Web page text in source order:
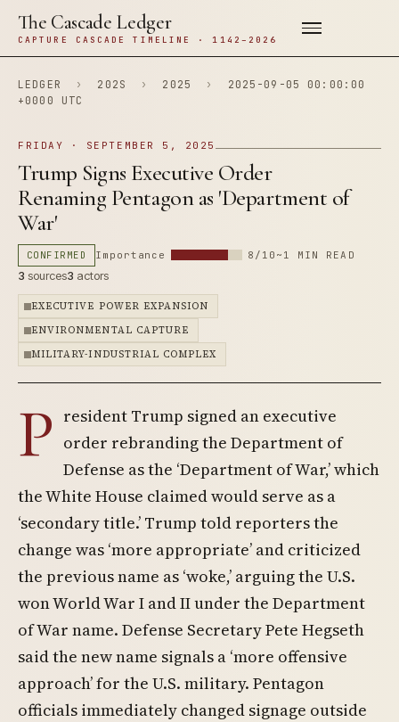
The Cascade Ledger
CAPTURE CASCADE TIMELINE · 1142–2026
LEDGER › 202S › 2025 ›
2025-09-05 00:00:00
+0000 UTC
FRIDAY · SEPTEMBER 5, 2025
Trump Signs Executive Order
Renaming Pentagon as 'Department of
War'
CONFIRMED Importance 8/10 ~1 MIN READ
3 sources3 actors
EXECUTIVE POWER EXPANSION
ENVIRONMENTAL CAPTURE
MILITARY-INDUSTRIAL COMPLEX
P resident Trump signed an executive
order rebranding the Department of
Defense as the ‘Department of War,’ which
the White House claimed would serve as a
‘secondary title.’ Trump told reporters the
change was ‘more appropriate’ and criticized
the previous name as ‘woke,’ arguing the U.S.
won World War I and II under the Department
of War name. Defense Secretary Pete Hegseth
said the new name signals a ‘more offensive
approach’ for the U.S. military. Pentagon
officials immediately changed signage outside